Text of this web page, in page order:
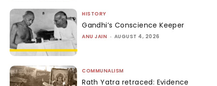
HISTORY
Gandhi’s Conscience Keeper
ANU JAIN - AUGUST 4, 2026
COMMUNALISM
Rath Yatra retraced: Evidence